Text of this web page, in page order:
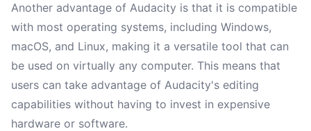
Another advantage of Audacity is that it is compatible
with most operating systems, including Windows,
macOS, and Linux, making it a versatile tool that can
be used on virtually any computer. This means that
users can take advantage of Audacity's editing
capabilities without having to invest in expensive
hardware or software.